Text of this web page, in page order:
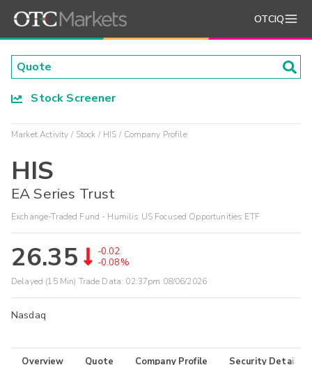
OTCIQ
Stock Screener
Market Activity Stock HIS Company Profile
HIS
EA Series Trust
Exchange-Traded Fund - Humilis US Focused Opportunities ETF
26.35
-0.02
-0.08%
Delayed (15 Min) Trade Data: 02:37pm 08/06/2026
Nasdaq
Overview Quote Company Profile Security Details